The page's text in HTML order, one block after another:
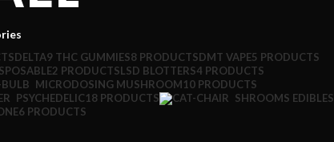
DELTA9 THC GUMMIES8 PRODUCTSDMT VAPE5 PRODUCTS
2 PRODUCTSLSD BLOTTERS4 PRODUCTS
MICRODOSING MUSHROOM10 PRODUCTS
PSYCHEDELIC18 PRODUCTS SHROOMS EDIBLES
6 PRODUCTS